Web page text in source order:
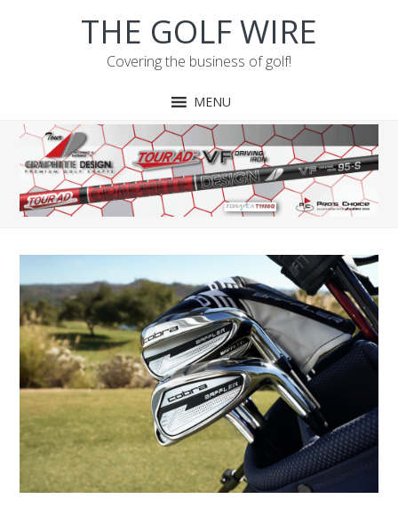
THE GOLF WIRE
Covering the business of golf!
MENU